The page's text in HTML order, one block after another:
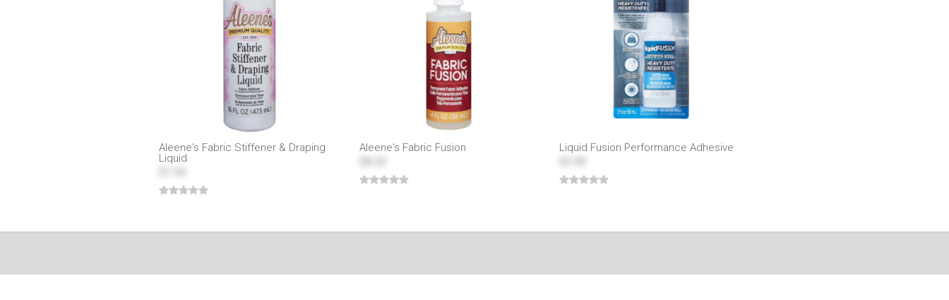
Aleene's Fabric Stiffener & Draping
Liquid
Aleene's Fabric Fusion
Liquid Fusion Performance Adhesive